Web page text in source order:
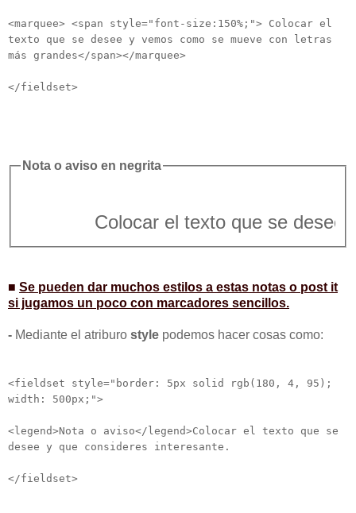
<marquee> <span style="font-size:150%;"> Colocar el
texto que se desee y vemos como se mueve con letras
más grandes</span></marquee>
</fieldset>
Nota o aviso en negrita
Colocar el texto que se desee y
■ Se pueden dar muchos estilos a estas notas o post it
si jugamos un poco con marcadores sencillos.
- Mediante el atriburo style podemos hacer cosas como:
<fieldset style="border: 5px solid rgb(180, 4, 95);
width: 500px;">
<legend>Nota o aviso</legend>Colocar el texto que se
desee y que consideres interesante.
</fieldset>